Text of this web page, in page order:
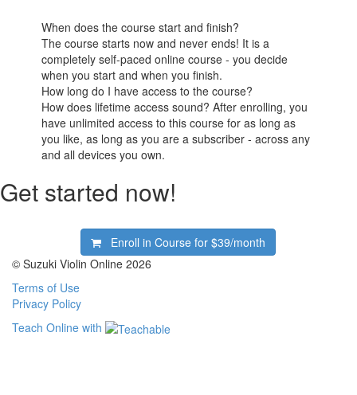
When does the course start and finish?
The course starts now and never ends! It is a
completely self-paced online course - you decide
when you start and when you finish.
How long do I have access to the course?
How does lifetime access sound? After enrolling, you
have unlimited access to this course for as long as
you like, as long as you are a subscriber - across any
and all devices you own.
Get started now!
Enroll in Course for$39/month
© Suzuki Violin Online 2026
Terms of Use
Privacy Policy
Teach Online with